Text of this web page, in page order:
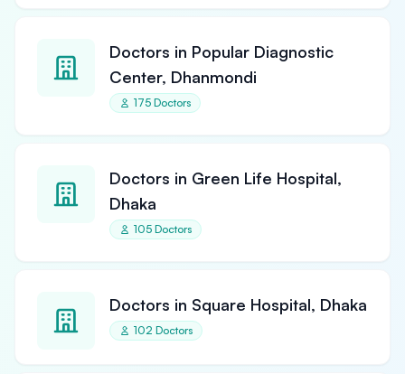
Doctors in Popular Diagnostic
Center, Dhanmondi
175 Doctors
Doctors in Green Life Hospital,
Dhaka
105 Doctors
Doctors in Square Hospital, Dhaka
102 Doctors